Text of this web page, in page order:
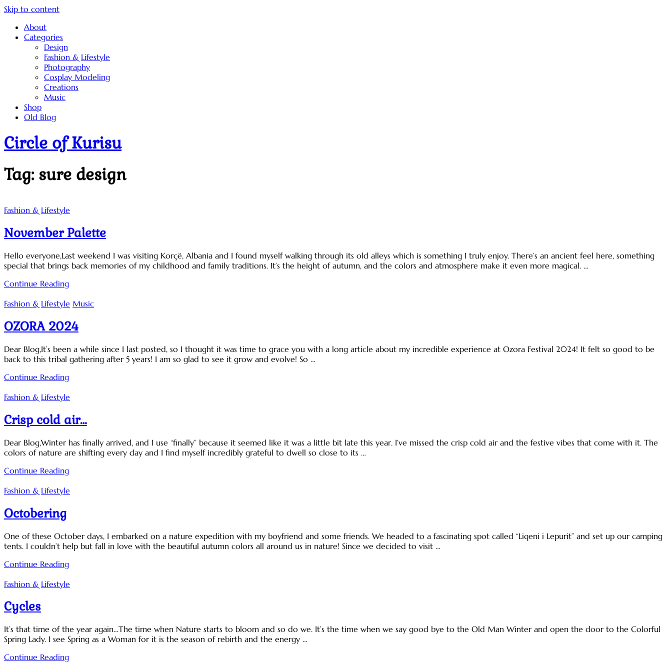
Skip to content
About
Categories
Design
Fashion & Lifestyle
Photography
Cosplay Modeling
Creations
Music
Shop
Old Blog
Circle of Kurisu
Tag: sure design
Fashion & Lifestyle
November Palette
Hello everyone,Last weekend I was visiting Korçë, Albania and I found myself walking through its old alleys which is something I truly enjoy. There’s an ancient feel here, something
special that brings back memories of my childhood and family traditions. It’s the height of autumn, and the colors and atmosphere make it even more magical. …
Continue Reading
Fashion & Lifestyle Music
OZORA 2024
Dear Blog,It’s been a while since I last posted, so I thought it was time to grace you with a long article about my incredible experience at Ozora Festival 2024! It felt so good to be
back to this tribal gathering after 5 years! I am so glad to see it grow and evolve! So …
Continue Reading
Fashion & Lifestyle
Crisp cold air…
Dear Blog,Winter has finally arrived, and I use “finally” because it seemed like it was a little bit late this year. I’ve missed the crisp cold air and the festive vibes that come with it. The
colors of nature are shifting every day and I find myself incredibly grateful to dwell so close to its …
Continue Reading
Fashion & Lifestyle
Octobering
One of these October days, I embarked on a nature expedition with my boyfriend and some friends. We headed to a fascinating spot called “Liqeni i Lepurit” and set up our camping
tents. I couldn’t help but fall in love with the beautiful autumn colors all around us in nature! Since we decided to visit …
Continue Reading
Fashion & Lifestyle
Cycles
It’s that time of the year again…The time when Nature starts to bloom and so do we. It’s the time when we say good bye to the Old Man Winter and open the door to the Colorful
Spring Lady. I see Spring as a Woman for it is the season of rebirth and the energy …
Continue Reading